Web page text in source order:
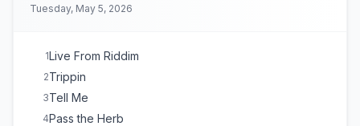
20Cali Vibes
1Wake Up & Live
1Burn One
E1Good Times (Roll On)
Tuesday, May 5, 2026
1Live From Riddim
2Trippin
3Tell Me
4Pass the Herb